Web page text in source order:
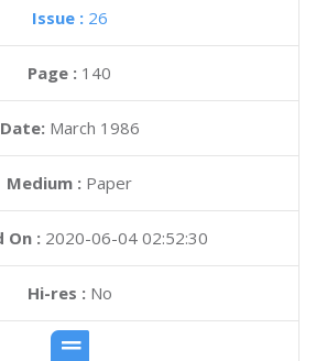
Issue : 26
Page : 140
Date: March 1986
Medium : Paper
On : 2020-06-04 02:52:30
Hi-res :No